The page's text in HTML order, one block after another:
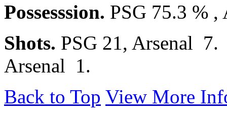
Possesssion. PSG 75.3 % ,
Shots. PSG 21, Arsenal
Arsenal 1.
Back to Top View More